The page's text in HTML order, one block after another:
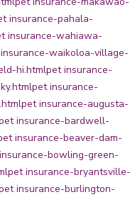
insurance-pahala-
insurance-wahiawa-
waikoloa-village-
hi.htmlpet insurance-
pet insurance-
pet insurance-augusta-
insurance-bardwell-
insurance-beaver-dam-
bowling-green-
pet insurance-bryantsville-
insurance-burlington-